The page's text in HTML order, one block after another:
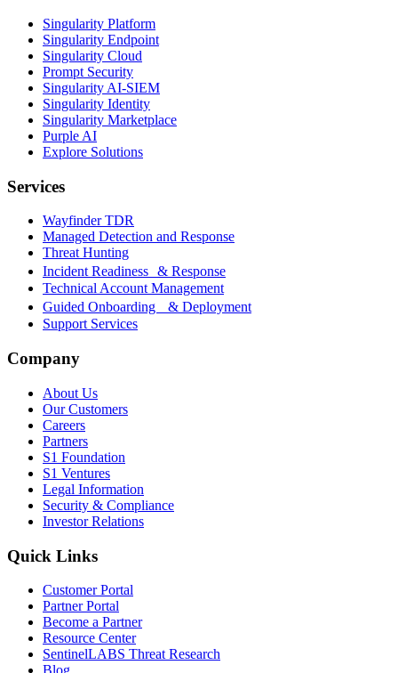
Singularity Platform
Singularity Endpoint
Singularity Cloud
Prompt Security
Singularity AI-SIEM
Singularity Identity
Singularity Marketplace
Purple AI
Explore Solutions
Services
Wayfinder TDR
Managed Detection and Response
Threat Hunting
Incident Readiness & Response
Technical Account Management
Guided Onboarding & Deployment
Support Services
Company
About Us
Our Customers
Careers
Partners
S1 Foundation
S1 Ventures
Legal Information
Security & Compliance
Investor Relations
Quick Links
Customer Portal
Partner Portal
Become a Partner
Resource Center
SentinelLABS Threat Research